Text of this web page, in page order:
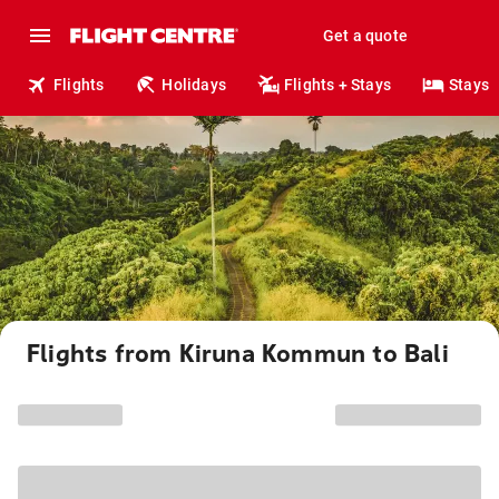
Get a quote
Flights Holidays Flights + Stays Stays
Flights from Kiruna Kommun to Bali